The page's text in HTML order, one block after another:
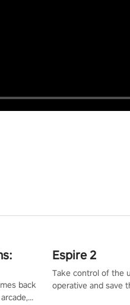
back
Espire 2
Take control of the
operative and save